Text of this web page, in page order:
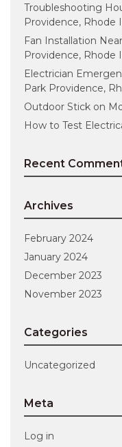
Troubleshooting
Providence, Rhode
Fan Installation
Providence, Rhode
Electrician
Park Providence,
Outdoor Stick on
How to Test
Recent
Archives
February 2024
January 2024
December 2023
November 2023
Categories
Uncategorized
Meta
Log in